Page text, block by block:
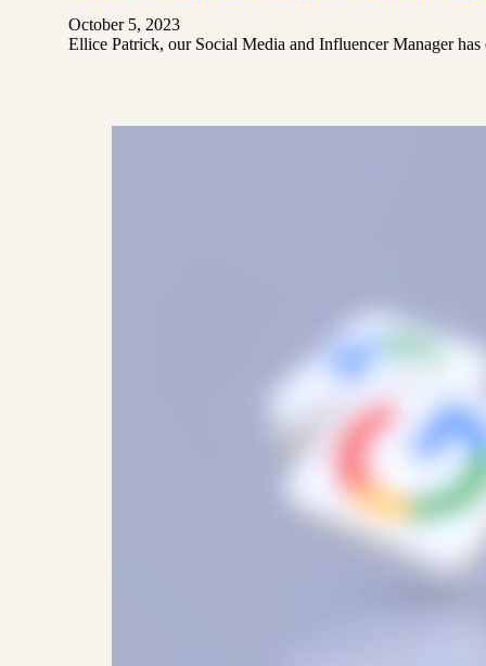
October 5, 2023
Ellice Patrick, our Social Media and Influencer Manager